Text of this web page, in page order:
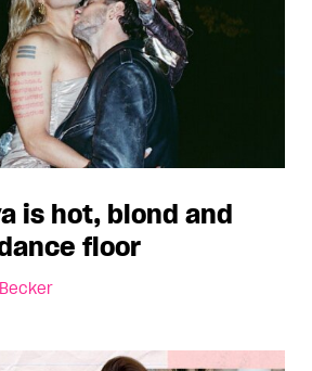
is hot, blond and
floor